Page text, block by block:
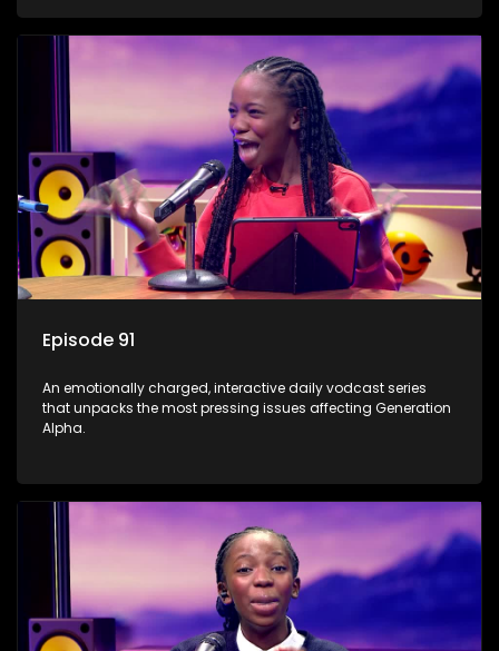
Episode 91
An emotionally charged, interactive daily vodcast series
that unpacks the most pressing issues affecting Generation
Alpha.